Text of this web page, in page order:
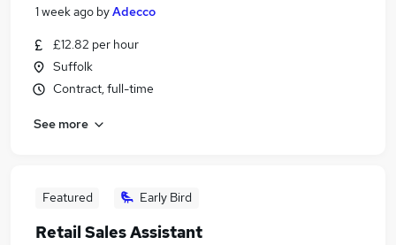
1 week ago byAdecco
£12.82 per hour
Suffolk
Contract, full-time
See more
Featured Early Bird
Retail Sales Assistant